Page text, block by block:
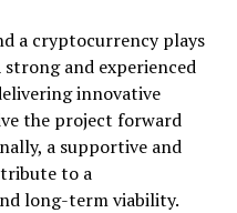
a cryptocurrency plays
strong and experienced
innovative
the project forward
a supportive and
to a
long-term viability.